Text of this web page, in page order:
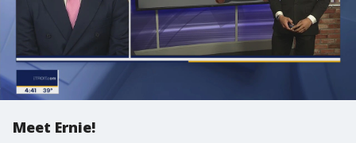
Meet Ernie!